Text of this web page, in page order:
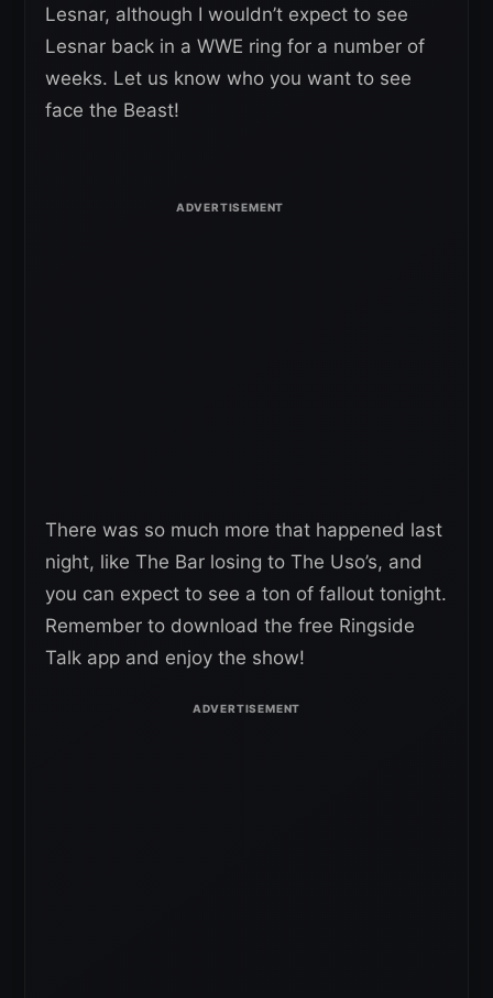
Lesnar, although I wouldn’t expect to see
Lesnar back in a WWE ring for a number of
weeks. Let us know who you want to see
face the Beast!
There was so much more that happened last
night, like The Bar losing to The Uso’s, and
you can expect to see a ton of fallout tonight.
Remember to download the free Ringside
Talk app and enjoy the show!